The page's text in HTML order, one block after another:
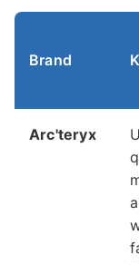
Brand
Arc'teryx